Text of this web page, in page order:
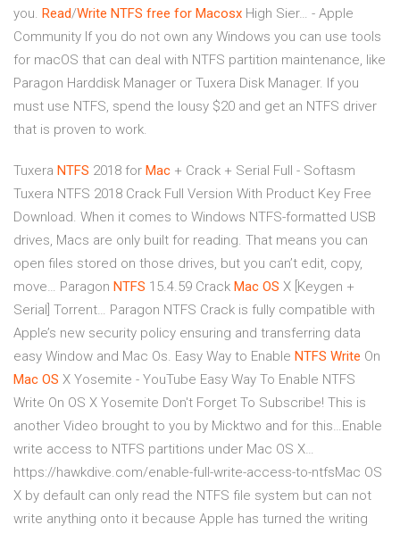
you. Read/Write NTFS free for Macosx High Sier… - Apple
Community If you do not own any Windows you can use tools
for macOS that can deal with NTFS partition maintenance, like
Paragon Harddisk Manager or Tuxera Disk Manager. If you
must use NTFS, spend the lousy $20 and get an NTFS driver
that is proven to work.
Tuxera NTFS 2018 for Mac + Crack + Serial Full - Softasm
Tuxera NTFS 2018 Crack Full Version With Product Key Free
Download. When it comes to Windows NTFS-formatted USB
drives, Macs are only built for reading. That means you can
open files stored on those drives, but you can’t edit, copy,
move… Paragon NTFS 15.4.59 Crack Mac OS X [Keygen +
Serial] Torrent… Paragon NTFS Crack is fully compatible with
Apple’s new security policy ensuring and transferring data
easy Window and Mac Os. Easy Way to Enable NTFS Write On
Mac OS X Yosemite - YouTube Easy Way To Enable NTFS
Write On OS X Yosemite Don't Forget To Subscribe! This is
another Video brought to you by Micktwo and for this…Enable
write access to NTFS partitions under Mac OS X…
https://hawkdive.com/enable-full-write-access-to-ntfsMac OS
X by default can only read the NTFS file system but can not
write anything onto it because Apple has turned the writing